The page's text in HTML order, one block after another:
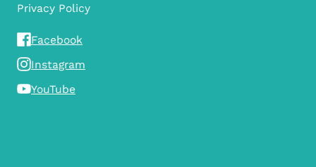
Privacy Policy
Facebook
Instagram
YouTube